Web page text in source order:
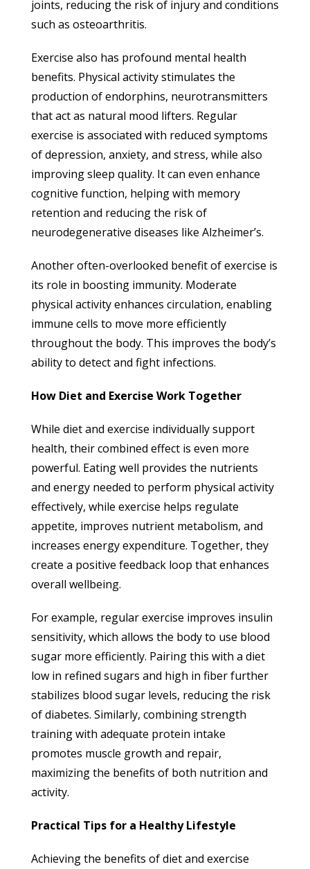
joints, reducing the risk of injury and conditions
such as osteoarthritis.
Exercise also has profound mental health
benefits. Physical activity stimulates the
production of endorphins, neurotransmitters
that act as natural mood lifters. Regular
exercise is associated with reduced symptoms
of depression, anxiety, and stress, while also
improving sleep quality. It can even enhance
cognitive function, helping with memory
retention and reducing the risk of
neurodegenerative diseases like Alzheimer’s.
Another often-overlooked benefit of exercise is
its role in boosting immunity. Moderate
physical activity enhances circulation, enabling
immune cells to move more efficiently
throughout the body. This improves the body’s
ability to detect and fight infections.
How Diet and Exercise Work Together
While diet and exercise individually support
health, their combined effect is even more
powerful. Eating well provides the nutrients
and energy needed to perform physical activity
effectively, while exercise helps regulate
appetite, improves nutrient metabolism, and
increases energy expenditure. Together, they
create a positive feedback loop that enhances
overall wellbeing.
For example, regular exercise improves insulin
sensitivity, which allows the body to use blood
sugar more efficiently. Pairing this with a diet
low in refined sugars and high in fiber further
stabilizes blood sugar levels, reducing the risk
of diabetes. Similarly, combining strength
training with adequate protein intake
promotes muscle growth and repair,
maximizing the benefits of both nutrition and
activity.
Practical Tips for a Healthy Lifestyle
Achieving the benefits of diet and exercise